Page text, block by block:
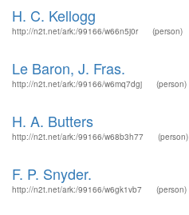
H. C. Kellogg
http://n2t.net/ark:/99166/w66n5j0r (person)
Le Baron, J. Fras.
http://n2t.net/ark:/99166/w6mq7dgj (person)
H. A. Butters
http://n2t.net/ark:/99166/w68b3h77 (person)
F. P. Snyder.
http://n2t.net/ark:/99166/w6gk1vb7 (person)